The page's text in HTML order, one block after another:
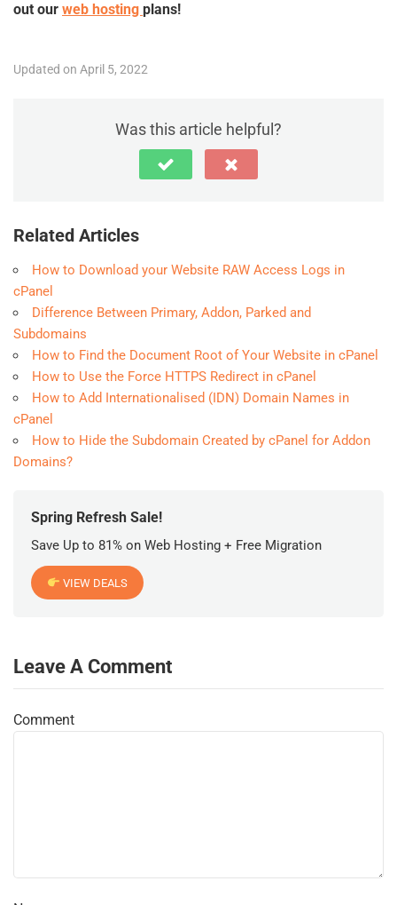
out our web hosting plans!
Updated on April 5, 2022
Was this article helpful?
Related Articles
How to Download your Website RAW Access Logs in
cPanel
Difference Between Primary, Addon, Parked and
Subdomains
How to Find the Document Root of Your Website in cPanel
How to Use the Force HTTPS Redirect in cPanel
How to Add Internationalised (IDN) Domain Names in
cPanel
How to Hide the Subdomain Created by cPanel for Addon
Domains?
Spring Refresh Sale!
Save Up to 81% on Web Hosting + Free Migration
VIEW DEALS
Leave A Comment
Comment